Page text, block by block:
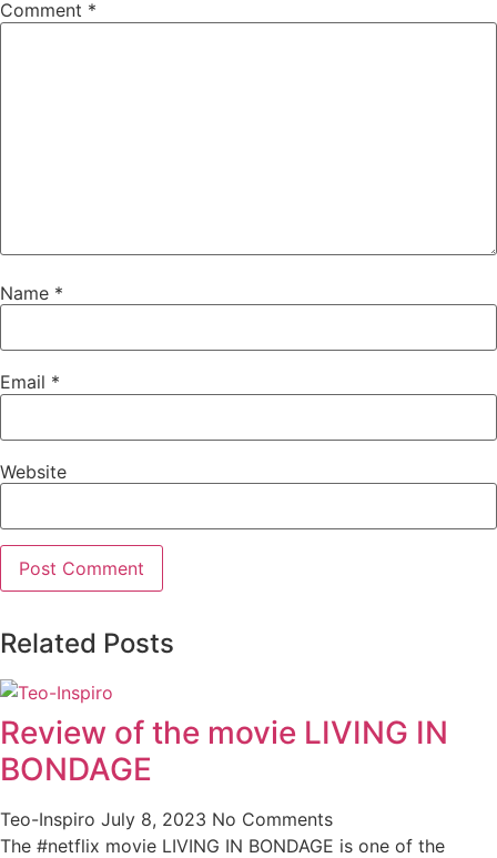
Comment *
Name *
Email *
Website
Related Posts
Review of the movie LIVING IN
BONDAGE
Teo-Inspiro July 8, 2023 No Comments
The #netflix movie LIVING IN BONDAGE is one of the